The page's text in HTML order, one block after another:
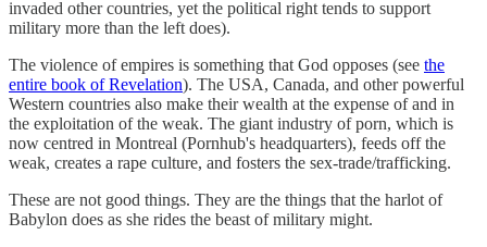
invaded other countries, yet the political right tends to support
military more than the left does).
The violence of empires is something that God opposes (see the
entire book of Revelation). The USA, Canada, and other powerful
Western countries also make their wealth at the expense of and in
the exploitation of the weak. The giant industry of porn, which is
now centred in Montreal (Pornhub's headquarters), feeds off the
weak, creates a rape culture, and fosters the sex-trade/trafficking.
These are not good things. They are the things that the harlot of
Babylon does as she rides the beast of military might.